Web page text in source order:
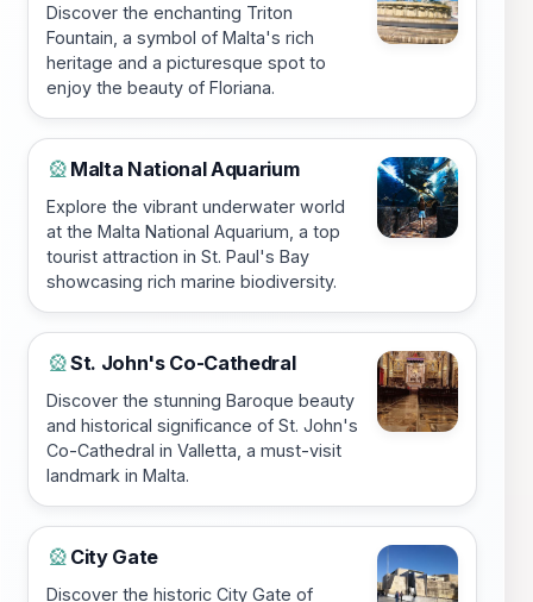
Discover the enchanting Triton
Fountain, a symbol of Malta's rich
heritage and a picturesque spot to
enjoy the beauty of Floriana.
🎡 Malta National Aquarium
Explore the vibrant underwater world
at the Malta National Aquarium, a top
tourist attraction in St. Paul's Bay
showcasing rich marine biodiversity.
🎡St. John's Co-Cathedral
Discover the stunning Baroque beauty
and historical significance of St. John's
Co-Cathedral in Valletta, a must-visit
landmark in Malta.
🎡 City Gate
Discover the historic City Gate of